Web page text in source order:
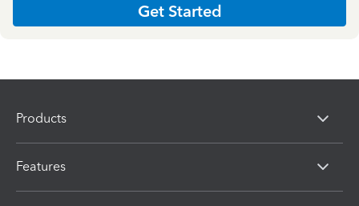
Get Started
Products
Features